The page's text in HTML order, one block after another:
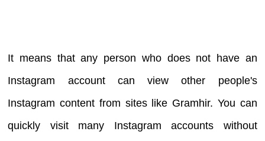
It means that any person who does not have an
Instagram account can view other people's
Instagram content from sites like Gramhir. You can
quickly visit many Instagram accounts without